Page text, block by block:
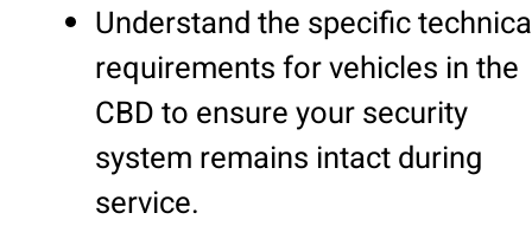
Understand the specific
requirements for vehicles in the
CBD to ensure your security
system remains intact during
service.